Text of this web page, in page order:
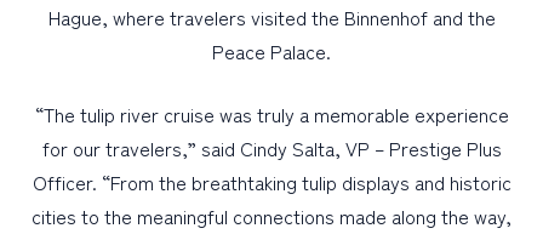
Hague, where travelers visited the Binnenhof and the
Peace Palace.
“The tulip river cruise was truly a memorable experience
for our travelers,” said Cindy Salta, VP – Prestige Plus
Officer. “From the breathtaking tulip displays and historic
cities to the meaningful connections made along the way,